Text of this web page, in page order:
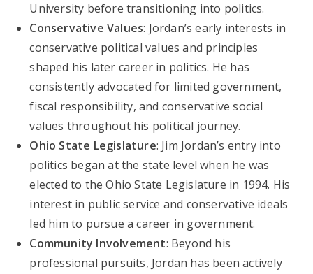
University before transitioning into politics.
Conservative Values: Jordan’s early interests in
conservative political values and principles
shaped his later career in politics. He has
consistently advocated for limited government,
fiscal responsibility, and conservative social
values throughout his political journey.
Ohio State Legislature: Jim Jordan’s entry into
politics began at the state level when he was
elected to the Ohio State Legislature in 1994. His
interest in public service and conservative ideals
led him to pursue a career in government.
Community Involvement: Beyond his
professional pursuits, Jordan has been actively